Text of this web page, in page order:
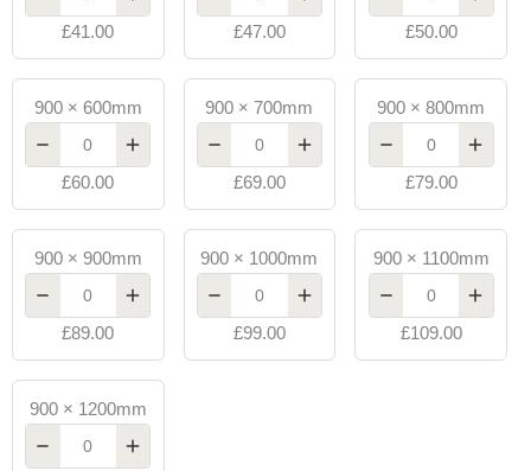
Toughened
Glass
quantity
£41.00
Toughened
Glass
quantity
£47.00
Toughened
Glass
quantity
£50.00
900 × 600mm
x
600mm
Toughened
Glass
quantity
£60.00
900 × 700mm
x
700mm
Toughened
Glass
quantity
£69.00
900 × 800mm
x
800mm
Toughened
Glass
quantity
£79.00
900 × 900mm
x
900mm
Toughened
Glass
quantity
£89.00
900 × 1000mm
x
1000mm
Toughened
Glass
£99.00
900 × 1100mm
x
1100mm
Toughened
Glass
£109.00
900 × 1200mm
x
1200mm